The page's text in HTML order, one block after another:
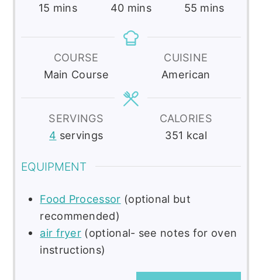
15 minutes
mins
40minutes
mins
55 minutes
mins
COURSE
Main Course
CUISINE
American
SERVINGS
4 servings
CALORIES
351 kcal
EQUIPMENT
Food Processor (optional but
recommended)
air fryer (optional- see notes for oven
instructions)